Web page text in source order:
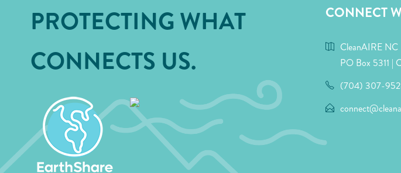
PROTECTING WHAT
CONNECTS US.
CONNECT
CleanAIRE NC
PO Box 5311 |
(704) 307-